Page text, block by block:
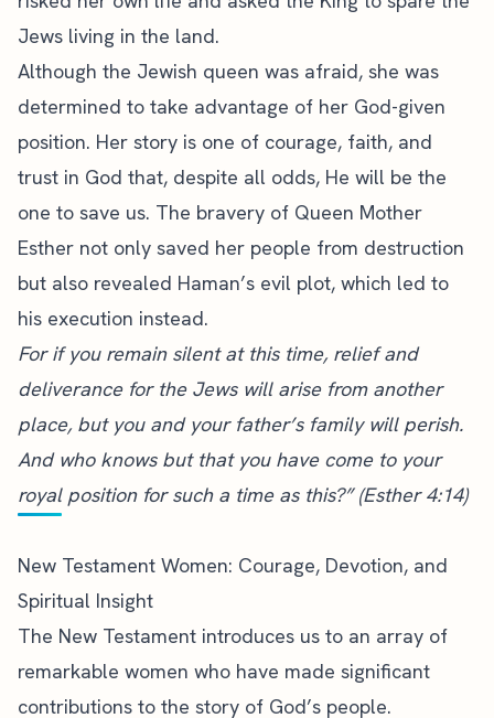
Jews living in the land.
Although the Jewish queen was afraid, she was
determined to take advantage of her God-given
position. Her story is one of courage, faith, and
trust in God that, despite all odds, He will be the
one to save us. The bravery of Queen Mother
Esther not only saved her people from destruction
but also revealed Haman’s evil plot, which led to
his execution instead.
For if you remain silent at this time, relief and
deliverance for the Jews will arise from another
place, but you and your father’s family will perish.
And who knows but that you have come to your
royal position for such a time as this?” (Esther 4:14)
New Testament Women: Courage, Devotion, and
Spiritual Insight
The New Testament introduces us to an array of
remarkable women who have made significant
contributions to the story of God’s people.